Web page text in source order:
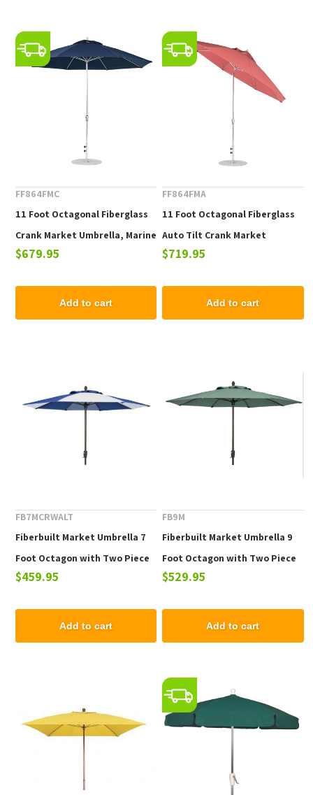
FF864FMC
11 Foot Octagonal Fiberglass
Crank Market Umbrella, Marine
Grade Fabric, 26 lbs.
$679.95
Add to cart
FF864FMA
11 Foot Octagonal Fiberglass
Auto Tilt Crank Market
Umbrella, Marine Grade Fabric,
$719.95
Add to cart
FB7MCRWALT
Fiberbuilt Market Umbrella 7
Foot Octagon with Two Piece
Powder Coated Pole and
Grade Fabric
$459.95
Add to cart
FB9M
Fiberbuilt Market Umbrella 9
Foot Octagon with Two Piece
Powder Coated Pole and
$529.95
Add to cart